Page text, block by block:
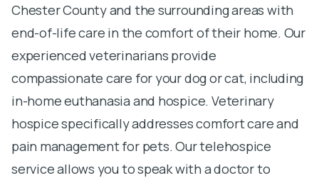
Chester County and the surrounding areas with
end-of-life care in the comfort of their home. Our
experienced veterinarians provide
compassionate care for your dog or cat, including
in-home euthanasia and hospice. Veterinary
hospice specifically addresses comfort care and
pain management for pets. Our telehospice
service allows you to speak with a doctor to